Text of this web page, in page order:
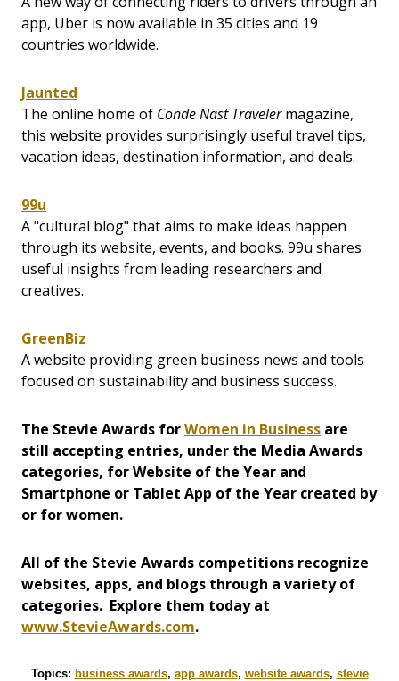
app, Uber is now available in 35 cities and 19
countries worldwide.
Jaunted
The online home of Conde Nast Travelermagazine,
this website provides surprisingly useful travel tips,
vacation ideas, destination information, and deals.
99u
A "cultural blog" that aims to make ideas happen
through its website, events, and books. 99u shares
useful insights from leading researchers and
creatives.
GreenBiz
A website providing green business news and tools
focused on sustainability and business success.
The Stevie Awards forWomen in Business are
still accepting entries, under the Media Awards
categories, for Website of the Year and
Smartphone or Tablet App of the Year created by
or for women.
All of the Stevie Awards competitions recognize
websites, apps, and blogs through a variety of
categories. Explore them today at
www.StevieAwards.com.
Topics: business awards, app awards, website awards, stevie